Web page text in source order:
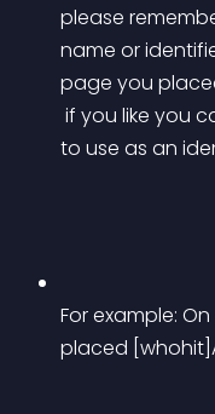
please
name or
page you
to use as an
For example:
placed